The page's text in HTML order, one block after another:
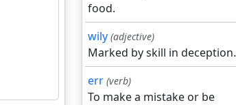
food.
wily (adjective)
Marked by skill in deception.
err (verb)
To make a mistake or be